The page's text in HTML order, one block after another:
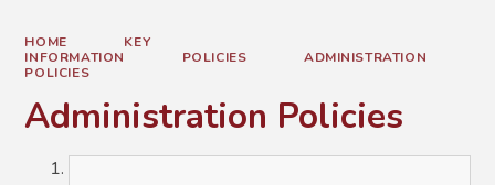
HOME
KEY
INFORMATION
POLICIES
ADMINISTRATION
POLICIES
Administration Policies